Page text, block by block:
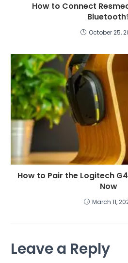
How to Connect
October 25,
How to Pair the Logitech
Now
March 11,
Leave a Reply